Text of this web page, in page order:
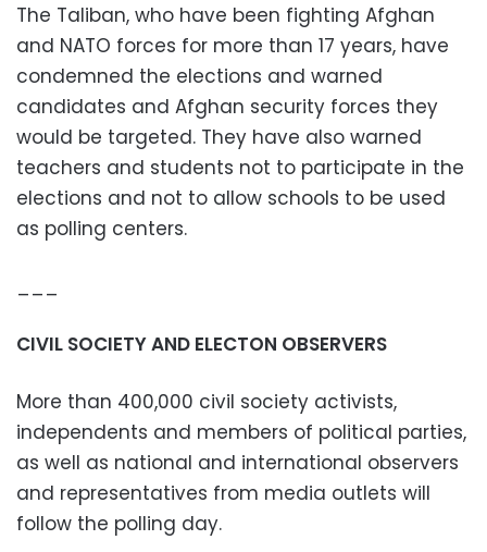
The Taliban, who have been fighting Afghan
and NATO forces for more than 17 years, have
condemned the elections and warned
candidates and Afghan security forces they
would be targeted. They have also warned
teachers and students not to participate in the
elections and not to allow schools to be used
as polling centers.
CIVIL SOCIETY AND ELECTON OBSERVERS
More than 400,000 civil society activists,
independents and members of political parties,
as well as national and international observers
and representatives from media outlets will
follow the polling day.